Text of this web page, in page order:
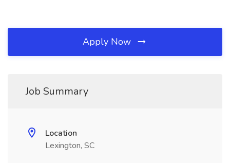
Apply Now
Job Summary
Location
Lexington, SC